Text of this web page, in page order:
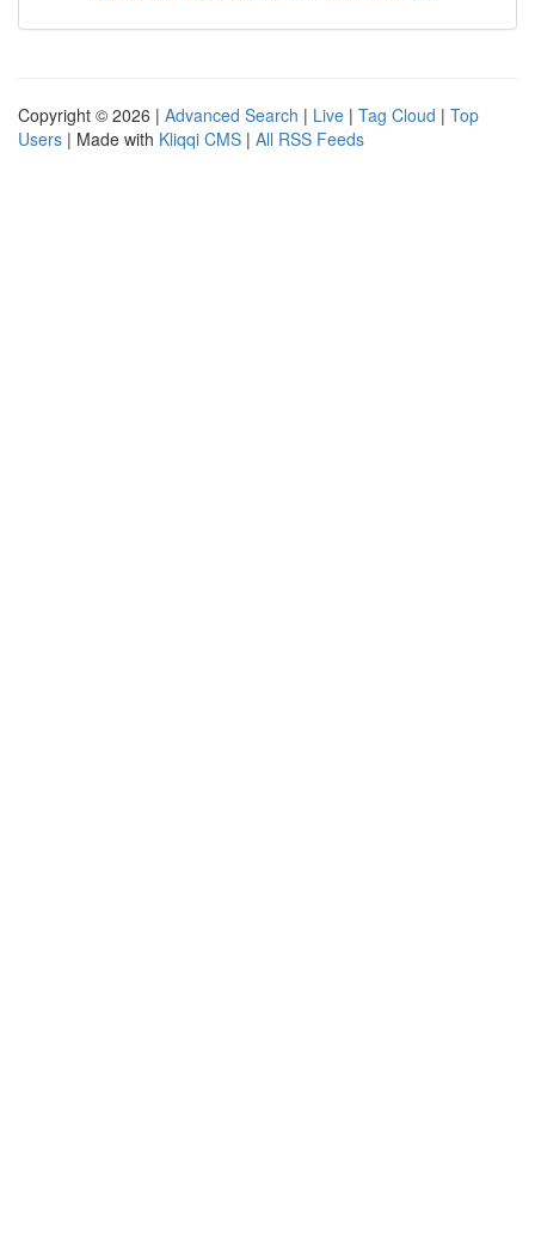
Copyright © 2026 | Advanced Search | Live | Tag Cloud | Top
Users | Made with Kliqqi CMS | All RSS Feeds